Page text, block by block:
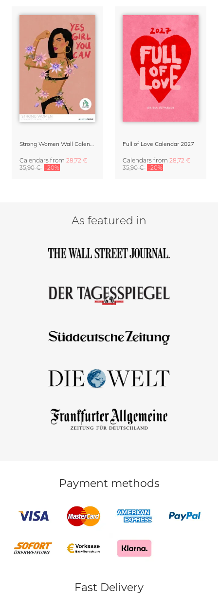
Calendars from 28,72 €
35,90 € -20%
Full of Love Calendar 2027
Calendars from 28,72 €
35,90 € -20%
As featured in
Payment methods
Fast Delivery